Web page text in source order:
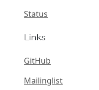
Status
Links
GitHub
Mailinglist